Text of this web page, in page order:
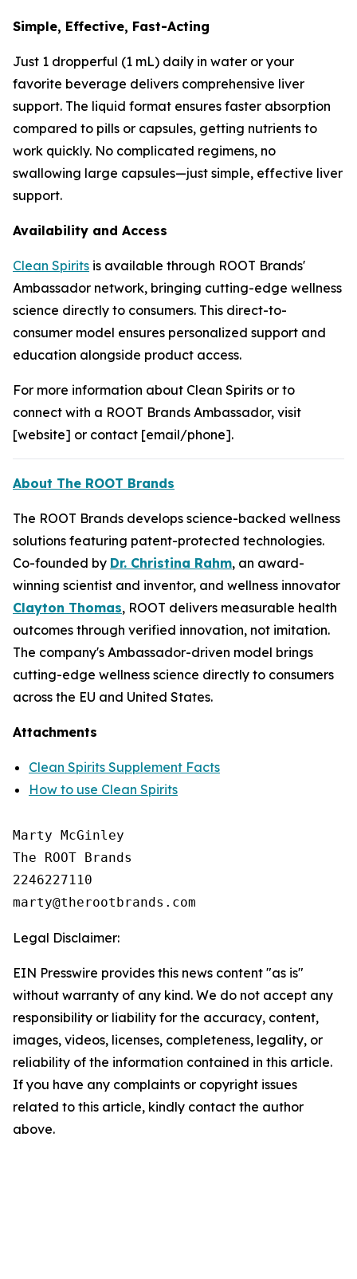
Simple, Effective, Fast-Acting
Just 1 dropperful (1 mL) daily in water or your
favorite beverage delivers comprehensive liver
support. The liquid format ensures faster absorption
compared to pills or capsules, getting nutrients to
work quickly. No complicated regimens, no
swallowing large capsules—just simple, effective liver
support.
Availability and Access
Clean Spirits is available through ROOT Brands'
Ambassador network, bringing cutting-edge wellness
science directly to consumers. This direct-to-
consumer model ensures personalized support and
education alongside product access.
For more information about Clean Spirits or to
connect with a ROOT Brands Ambassador, visit
[website] or contact [email/phone].
About The ROOT Brands
The ROOT Brands develops science-backed wellness
solutions featuring patent-protected technologies.
Co-founded by Dr. Christina Rahm, an award-
winning scientist and inventor, and wellness innovator
Clayton Thomas, ROOT delivers measurable health
outcomes through verified innovation, not imitation.
The company's Ambassador-driven model brings
cutting-edge wellness science directly to consumers
across the EU and United States.
Attachments
Clean Spirits Supplement Facts
How to use Clean Spirits
Marty McGinley
The ROOT Brands
2246227110
Legal Disclaimer:
EIN Presswire provides this news content "as is"
without warranty of any kind. We do not accept any
responsibility or liability for the accuracy, content,
images, videos, licenses, completeness, legality, or
reliability of the information contained in this article.
If you have any complaints or copyright issues
related to this article, kindly contact the author
above.